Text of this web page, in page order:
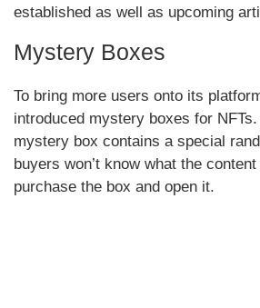
established as well as upcoming
Mystery Boxes
To bring more users onto its
introduced mystery boxes for
mystery box contains a special
buyers won’t know what the
purchase the box and open it.